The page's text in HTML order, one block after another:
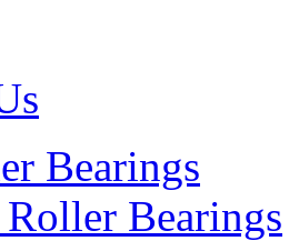
Bearings
Bearings